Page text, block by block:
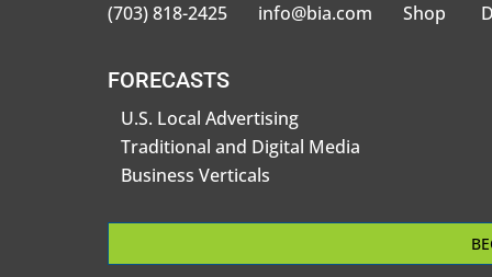
(703) 818-2425 info@bia.com Shop
FORECASTS
U.S. Local Advertising
Traditional and Digital Media
Business Verticals